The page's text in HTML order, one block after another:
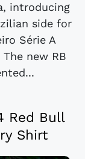
introducing
side for
Série A
new RB
Red Bull
Shirt